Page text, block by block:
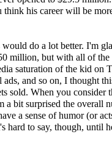
think his career will be
do a lot better. I'm
million, but with all of the
saturation of the kid on
and so on, I thought
sold. When you consider
a bit surprised the overall
a sense of humor (or
hard to say, though, until